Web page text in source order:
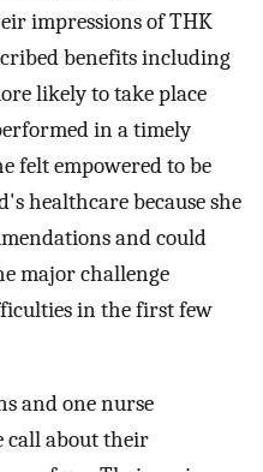
impressions of THK
benefits including
likely to take place
in a timely
felt empowered to be
healthcare because she
and could
major challenge
in the first few
and one nurse
call about their